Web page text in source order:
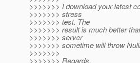
>>>>>>> I download your latest
>>>>>>> stress
>>>>>>> test. The
>>>>>>> result is much better
>>>>>>> server
>>>>>>> sometime will throw
>>>>>>>
>>>>>>> Regards,